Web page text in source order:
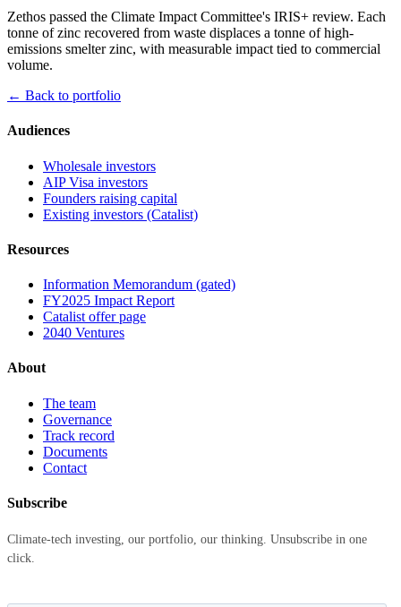
Zethos passed the Climate Impact Committee's IRIS+ review. Each
tonne of zinc recovered from waste displaces a tonne of high-
emissions smelter zinc, with measurable impact tied to commercial
volume.
← Back to portfolio
Audiences
Wholesale investors
AIP Visa investors
Founders raising capital
Existing investors (Catalist)
Resources
Information Memorandum (gated)
FY2025 Impact Report
Catalist offer page
2040 Ventures
About
The team
Governance
Track record
Documents
Contact
Subscribe
Climate-tech investing, our portfolio, our thinking. Unsubscribe in one
click.